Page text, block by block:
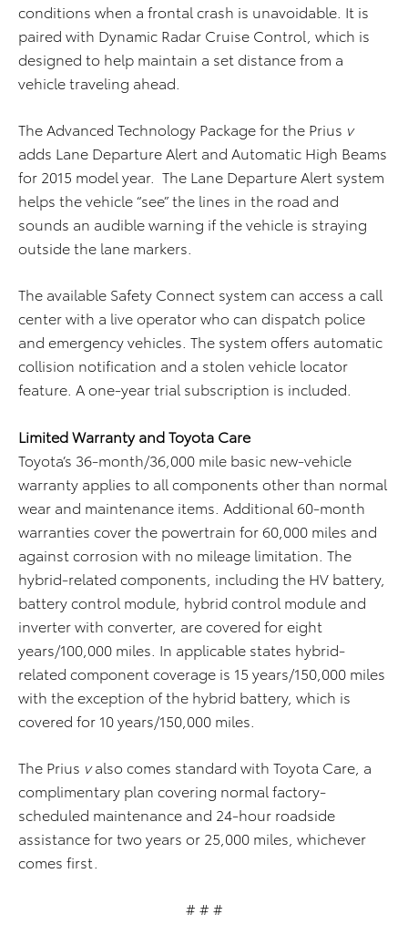
conditions when a frontal crash is unavoidable. It is
paired with Dynamic Radar Cruise Control, which is
designed to help maintain a set distance from a
vehicle traveling ahead.
The Advanced Technology Package for the Prius v
adds Lane Departure Alert and Automatic High Beams
for 2015 model year. The Lane Departure Alert system
helps the vehicle “see” the lines in the road and
sounds an audible warning if the vehicle is straying
outside the lane markers.
The available Safety Connect system can access a call
center with a live operator who can dispatch police
and emergency vehicles. The system offers automatic
collision notification and a stolen vehicle locator
feature. A one-year trial subscription is included.
Limited Warranty and Toyota Care
Toyota’s 36-month/36,000 mile basic new-vehicle
warranty applies to all components other than normal
wear and maintenance items. Additional 60-month
warranties cover the powertrain for 60,000 miles and
against corrosion with no mileage limitation. The
hybrid-related components, including the HV battery,
battery control module, hybrid control module and
inverter with converter, are covered for eight
years/100,000 miles. In applicable states hybrid-
related component coverage is 15 years/150,000 miles
with the exception of the hybrid battery, which is
covered for 10 years/150,000 miles.
The Prius valso comes standard with Toyota Care, a
complimentary plan covering normal factory-
scheduled maintenance and 24-hour roadside
assistance for two years or 25,000 miles, whichever
comes first.
# # #